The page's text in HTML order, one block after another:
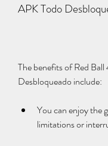
APK Todo
The benefits of Red
Desbloqueado include:
You can enjoy the
limitations or